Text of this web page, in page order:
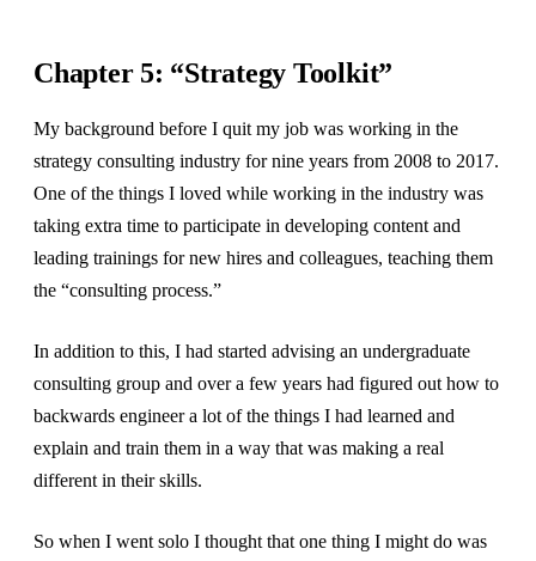
Chapter 5: “Strategy Toolkit”
My background before I quit my job was working in the
strategy consulting industry for nine years from 2008 to 2017.
One of the things I loved while working in the industry was
taking extra time to participate in developing content and
leading trainings for new hires and colleagues, teaching them
the “consulting process.”
In addition to this, I had started advising an undergraduate
consulting group and over a few years had figured out how to
backwards engineer a lot of the things I had learned and
explain and train them in a way that was making a real
different in their skills.
So when I went solo I thought that one thing I might do was